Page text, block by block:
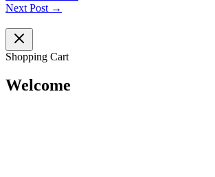
Next Post →
Shopping Cart
Welcome